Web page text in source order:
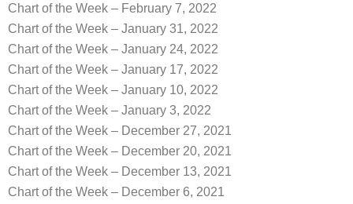
Chart of the Week – February 7, 2022
Chart of the Week – January 31, 2022
Chart of the Week – January 24, 2022
Chart of the Week – January 17, 2022
Chart of the Week – January 10, 2022
Chart of the Week – January 3, 2022
Chart of the Week – December 27, 2021
Chart of the Week – December 20, 2021
Chart of the Week – December 13, 2021
Chart of the Week – December 6, 2021